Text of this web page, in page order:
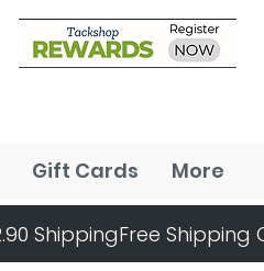
Gift Cards More